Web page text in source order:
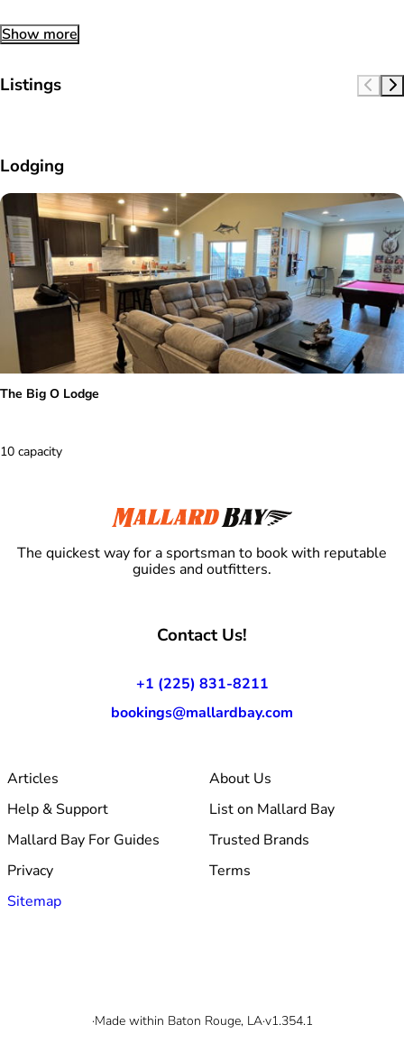
Show more
Listings
Lodging
The Big O Lodge
10 capacity
The quickest way for a sportsman to book with reputable
guides and outfitters.
Contact Us!
+1 (225) 831-8211
bookings@mallardbay.com
Articles
About Us
Help & Support
List on Mallard Bay
Mallard Bay For Guides
Trusted Brands
Privacy
Terms
Sitemap
·Made within Baton Rouge, LA·v1.354.1